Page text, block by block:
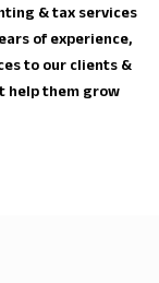
& tax services
of experience,
to our clients &
help them grow